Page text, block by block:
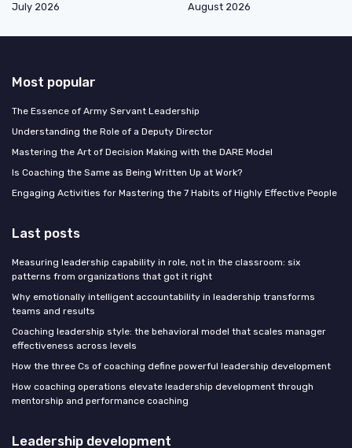
July 2026
August 2026
Most popular
The Essence of Army Servant Leadership
Understanding the Role of a Deputy Director
Mastering the Art of Decision Making with the DARE Model
Is Coaching the Same as Being Written Up at Work?
Engaging Activities for Mastering the 7 Habits of Highly Effective People
Last posts
Measuring leadership capability in role, not in the classroom: six
patterns from organizations that got it right
Why emotionally intelligent accountability in leadership transforms
teams and results
Coaching leadership style: the behavioral model that scales manager
effectiveness across levels
How the three Cs of coaching define powerful leadership development
How coaching operations elevate leadership development through
mentorship and performance coaching
Leadership development